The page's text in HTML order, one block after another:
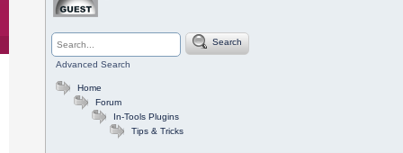
Search
Advanced Search
Home
Forum
In-Tools Plugins
Tips & Tricks